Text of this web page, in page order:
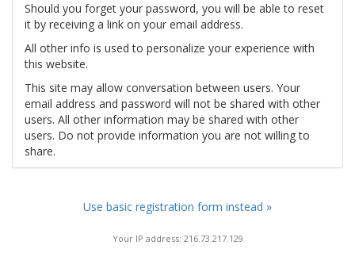
Should you forget your password, you will be able to reset
it by receiving a link on your email address.
All other info is used to personalize your experience with
this website.
This site may allow conversation between users. Your
email address and password will not be shared with other
users. All other information may be shared with other
users. Do not provide information you are not willing to
share.
Use basic registration form instead »
Your IP address: 216.73.217.129